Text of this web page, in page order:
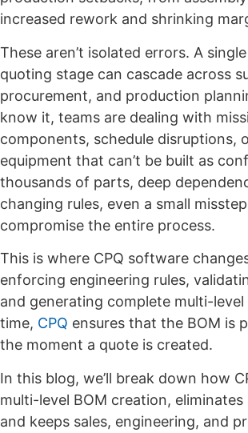
increased rework and shrinking
These aren’t isolated errors. A
quoting stage can cascade across
procurement, and production
know it, teams are dealing with
components, schedule disruptions,
equipment that can’t be built as
thousands of parts, deep
changing rules, even a small
compromise the entire process.
This is where CPQ software
enforcing engineering rules,
and generating complete multi-level
time, CPQ ensures that the BOM is
the moment a quote is created.
In this blog, we’ll break down how
multi-level BOM creation, eliminates
and keeps sales, engineering, and